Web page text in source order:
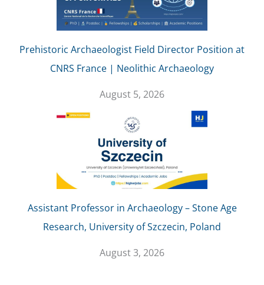
Prehistoric Archaeologist Field Director Position at
CNRS France | Neolithic Archaeology
August 5, 2026
Assistant Professor in Archaeology – Stone Age
Research, University of Szczecin, Poland
August 3, 2026